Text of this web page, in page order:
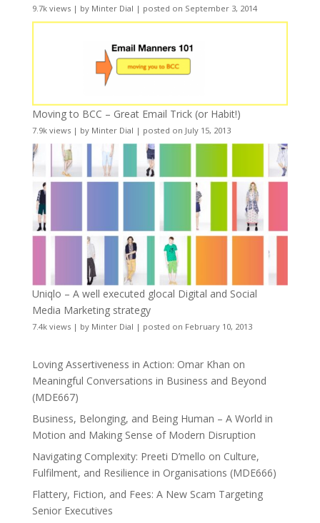
9.7k views| by Minter Dial | posted on September 3, 2014
Moving to BCC – Great Email Trick (or Habit!)
7.9k views| by Minter Dial | posted on July 15, 2013
Uniqlo – A well executed glocal Digital and Social
Media Marketing strategy
7.4k views| by Minter Dial | posted on February 10, 2013
Loving Assertiveness in Action: Omar Khan on
Meaningful Conversations in Business and Beyond
(MDE667)
Business, Belonging, and Being Human – A World in
Motion and Making Sense of Modern Disruption
Navigating Complexity: Preeti D’mello on Culture,
Fulfilment, and Resilience in Organisations (MDE666)
Flattery, Fiction, and Fees: A New Scam Targeting
Senior Executives